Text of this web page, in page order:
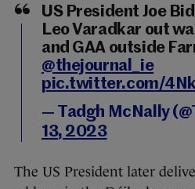
US President Joe
Leo Varadkar out
and GAA outside
@thejournal_ie
pic.twitter.com/
— Tadgh McNally
13, 2023
The US President later